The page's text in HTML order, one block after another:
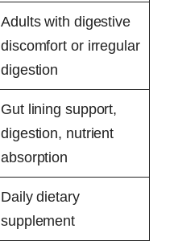
Adults with digestive
discomfort or irregular
digestion
Gut lining support,
digestion, nutrient
absorption
Daily dietary
supplement